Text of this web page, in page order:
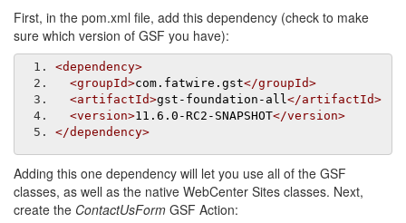
First, in the pom.xml file, add this dependency (check to make
sure which version of GSF you have):
<dependency>
<groupId>com.fatwire.gst</groupId>
<artifactId>gst-foundation-all </artifactId>
<version>11.6.0-RC2-SNAPSHOT</version>
</dependency>
Adding this one dependency will let you use all of the GSF
classes, as well as the native WebCenter Sites classes. Next,
create the ContactUsForm GSF Action: